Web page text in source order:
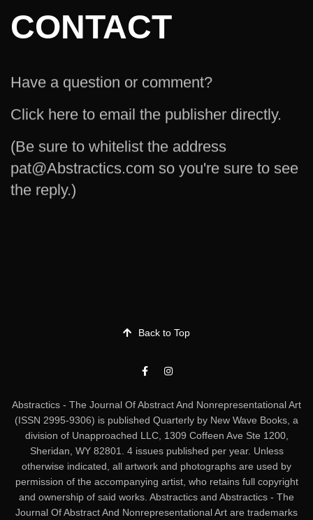
CONTACT
Have a question or comment?
Click here to email the publisher directly.
(Be sure to whitelist the address
pat@Abstractics.com so you're sure to see
the reply.)
Back to Top
Abstractics - The Journal Of Abstract And Nonrepresentational Art
(ISSN 2995-9306) is published Quarterly by New Wave Books, a
division of Unapproached LLC, 1309 Coffeen Ave Ste 1200,
Sheridan, WY 82801. 4 issues published per year. Unless
otherwise indicated, all artwork and photographs are used by
permission of the accompanying artist, who retains full copyright
and ownership of said works. Abstractics and Abstractics - The
Journal Of Abstract And Nonrepresentational Art are trademarks